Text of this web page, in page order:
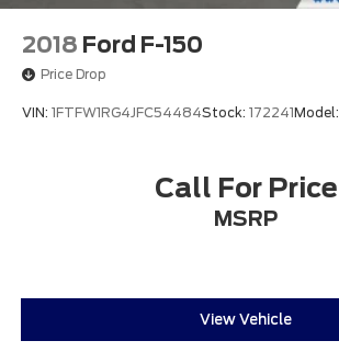
Mp3
2018 Ford F-150
Price Drop
VIN: 1FTFW1RG4JFC54484Stock: 172241Model:
Call For Price
MSRP
View Vehicle